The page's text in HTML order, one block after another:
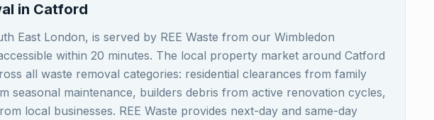
in Catford
East London, is served by REE Waste from our Wimbledon
within 20 minutes. The local property market around Catford
all waste removal categories: residential clearances from family
seasonal maintenance, builders debris from active renovation cycles,
local businesses. REE Waste provides next-day and same-day